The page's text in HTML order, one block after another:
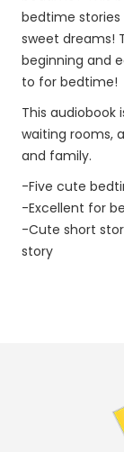
bedtime
sweet dreams!
beginning and
to for bedtime!
This audiobook
waiting rooms,
and family.
-Five cute
-Excellent for
-Cute short
story